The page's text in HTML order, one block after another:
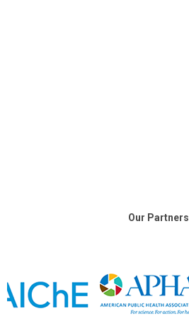
Our Partners